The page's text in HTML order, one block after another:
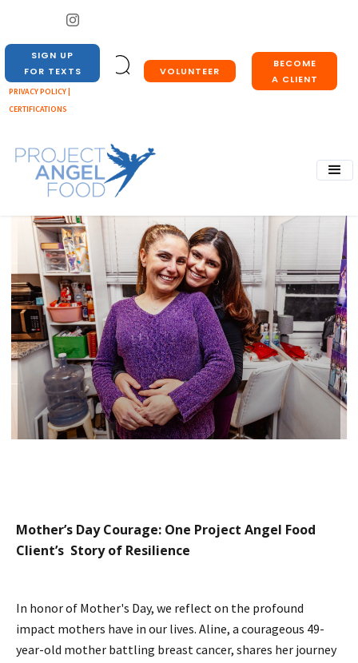
VOLUNTEER
BECOME
A CLIENT
SIGN UP
FOR TEXTS
PRIVACY POLICY |
CERTIFICATIONS
Mother’s Day Courage: One Project Angel Food
Client’s Story of Resilience
In honor of Mother's Day, we reflect on the profound
impact mothers have in our lives. Aline, a courageous 49-
year-old mother battling breast cancer, shares her journey